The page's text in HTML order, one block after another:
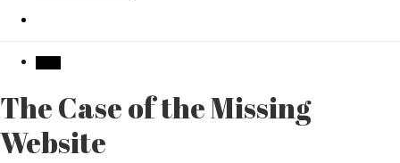
The Case of the Missing
Website